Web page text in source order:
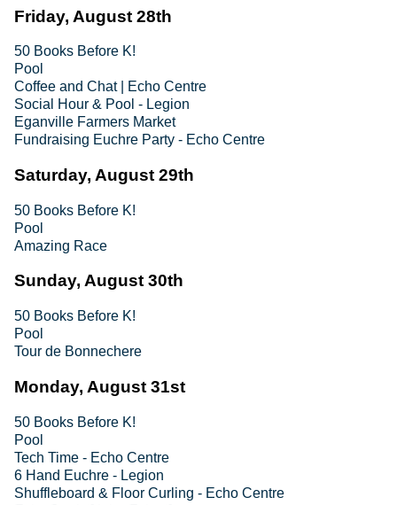
Friday, August 28th
50 Books Before K!
Pool
Coffee and Chat | Echo Centre
Social Hour & Pool - Legion
Eganville Farmers Market
Fundraising Euchre Party - Echo Centre
Saturday, August 29th
50 Books Before K!
Pool
Amazing Race
Sunday, August 30th
50 Books Before K!
Pool
Tour de Bonnechere
Monday, August 31st
50 Books Before K!
Pool
Tech Time - Echo Centre
6 Hand Euchre - Legion
Shuffleboard & Floor Curling - Echo Centre